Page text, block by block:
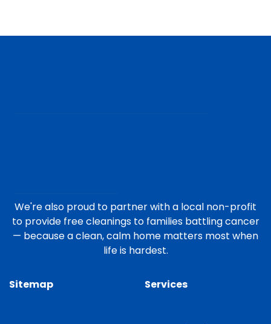
We're also proud to partner with a local non-profit
to provide free cleanings to families battling cancer
— because a clean, calm home matters most when
life is hardest.
Sitemap Services